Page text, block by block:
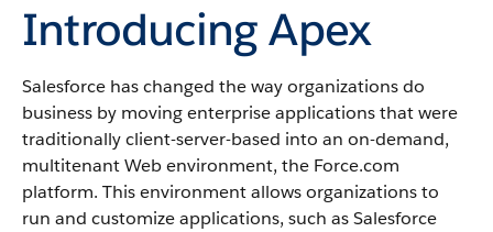
Introducing Apex
Salesforce has changed the way organizations do
business by moving enterprise applications that were
traditionally client-server-based into an on-demand,
multitenant Web environment, the Force.com
platform. This environment allows organizations to
run and customize applications, such asSalesforce